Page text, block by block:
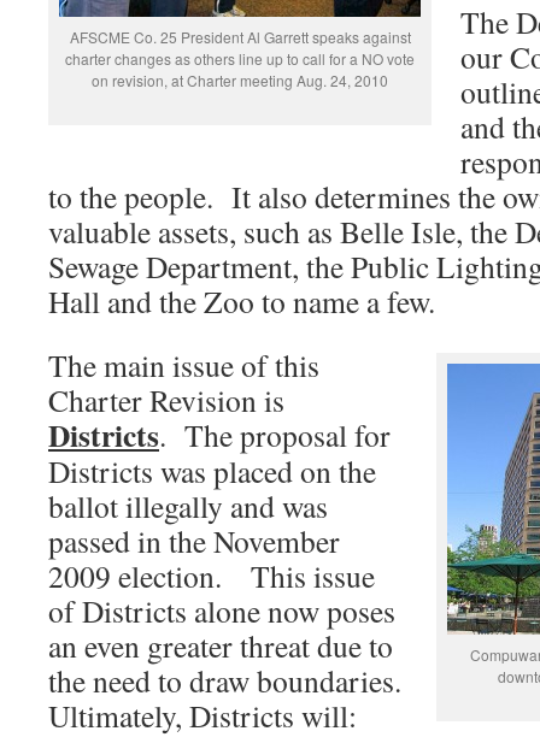
AFSCME Co. 25 President Al Garrett speaks against
charter changes as others line up to call for a NO vote
on revision, at Charter meeting Aug. 24, 2010
The
our
and
to the people. It also determines the
valuable assets, such as Belle Isle, the
Sewage Department, the Public
Hall and the Zoo to name a few.
The main issue of this
Charter Revision is
Districts. The proposal for
Districts was placed on the
ballot illegally and was
passed in the November
2009 election. This issue
of Districts alone now poses
an even greater threat due to
the need to draw boundaries.
Ultimately, Districts will: